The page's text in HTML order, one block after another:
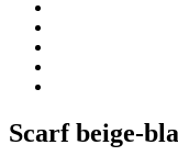
Scarf beige-